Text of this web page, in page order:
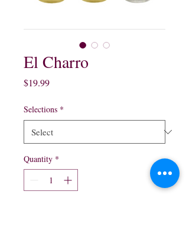
El Charro
$19.99Price
Selections *
Quantity *